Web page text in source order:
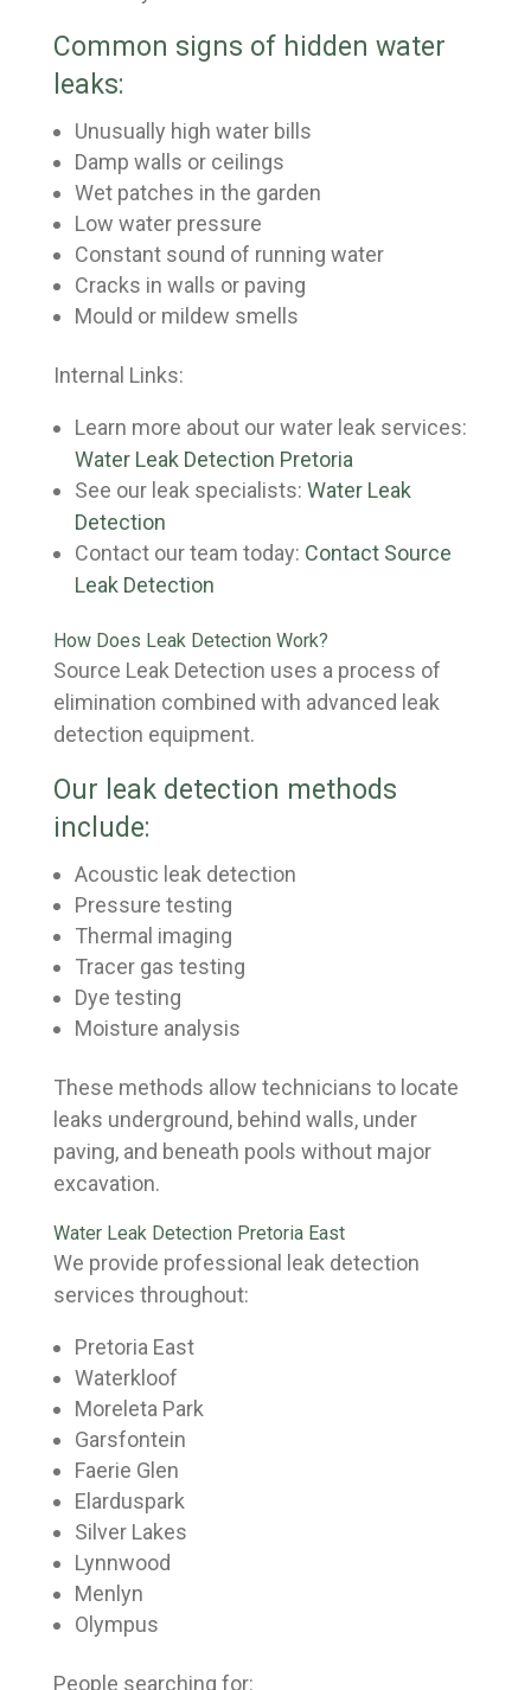
Common signs of hidden water
leaks:
Unusually high water bills
Damp walls or ceilings
Wet patches in the garden
Low water pressure
Constant sound of running water
Cracks in walls or paving
Mould or mildew smells
Internal Links:
Learn more about our water leak services:
Water Leak Detection Pretoria
See our leak specialists: Water Leak
Detection
Contact our team today: Contact Source
Leak Detection
How Does Leak Detection Work?
Source Leak Detection uses a process of
elimination combined with advanced leak
detection equipment.
Our leak detection methods
include:
Acoustic leak detection
Pressure testing
Thermal imaging
Tracer gas testing
Dye testing
Moisture analysis
These methods allow technicians to locate
leaks underground, behind walls, under
paving, and beneath pools without major
excavation.
Water Leak Detection Pretoria East
We provide professional leak detection
services throughout:
Pretoria East
Waterkloof
Moreleta Park
Garsfontein
Faerie Glen
Elarduspark
Silver Lakes
Lynnwood
Menlyn
Olympus
People searching for: